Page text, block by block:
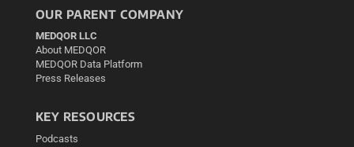
OUR PARENT COMPANY
MEDQOR LLC
About MEDQOR
MEDQOR Data Platform
Press Releases
KEY RESOURCES
Podcasts